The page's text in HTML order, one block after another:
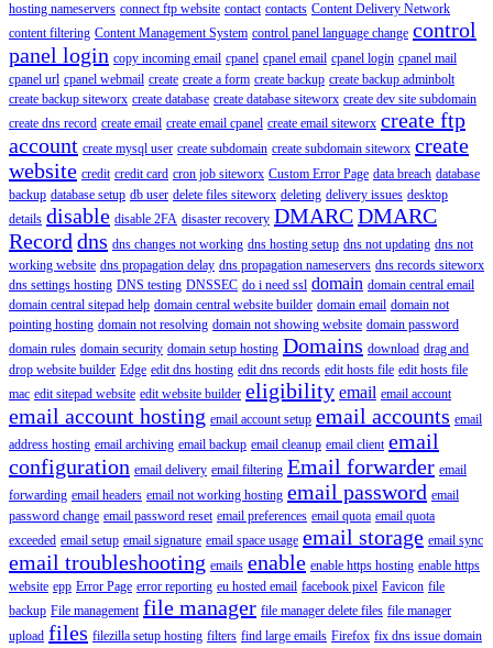
hosting nameservers connect ftp website contact contacts Content Delivery Network
content filtering Content Management System control panel language change control
panel login copy incoming email cpanel cpanel email cpanel login cpanel mail
cpanel url cpanel webmail create create a form create backup create backup adminbolt
create backup siteworx create database create database siteworx create dev site subdomain
create dns record create email create email cpanel create email siteworx create ftp
account create mysql user create subdomain create subdomain siteworx create
website credit credit card cron job siteworx Custom Error Page data breach database
backup database setup db user delete files siteworx deleting delivery issues desktop
details disable disable 2FA disaster recovery DMARCDMARC
Record dns dns changes not working dns hosting setup dns not updating dns not
working website dns propagation delay dns propagation nameservers dns records siteworx
dns settings hosting DNS testing DNSSEC do i need ssl domain domain central email
domain central sitepad help domain central website builder domain email domain not
pointing hosting domain not resolving domain not showing website domain password
domain rules domain security domain setup hosting Domains download drag and
drop website builder Edge edit dns hosting edit dns records edit hosts file edit hosts file
mac edit sitepad website edit website builder eligibility email email account
email account hosting email account setup email accounts email
address hosting email archiving email backup email cleanup email client email
configuration email delivery email filtering Email forwarder email
forwarding email headers email not working hosting email password email
password change email password reset email preferences email quota email quota
exceeded email setup email signature email space usage email storage email sync
email troubleshooting emails enable enable https hosting enable https
website epp Error Page error reporting eu hosted email facebook pixel Favicon file
backup File management file manager file manager delete files file manager
upload files filezilla setup hosting filters find large emails Firefox fix dns issue domain